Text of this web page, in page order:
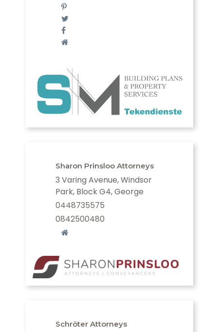
Schröter Attorneys
Sharon Prinsloo Attorneys
3 Varing Avenue, Windsor
Park, Block G4, George
0448735575
0842500480